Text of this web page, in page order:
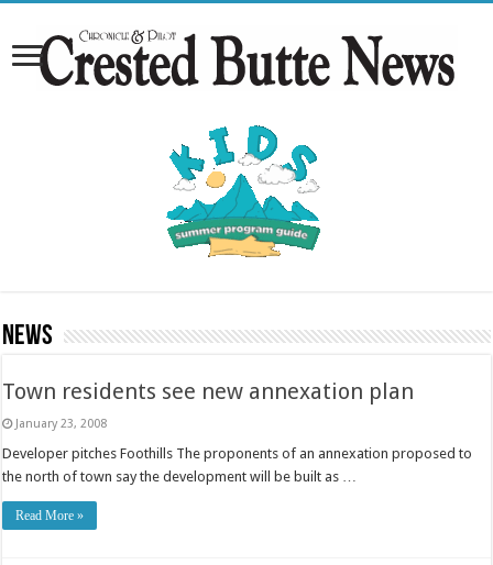
News
Town residents see new annexation plan
January 23, 2008
Developer pitches Foothills The proponents of an annexation proposed to
the north of town say the development will be built as …
Read More »